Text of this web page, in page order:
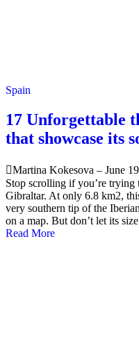
Spain
17 Unforgettable
that showcase its
Martina Kokesova – June
Stop scrolling if you’re
Gibraltar. At only 6.8 km2,
very southern tip of the
on a map. But don’t let its
Read More